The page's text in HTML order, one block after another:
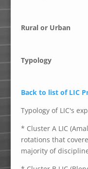
Rural or Urban
Typology
Back to list of LIC
Typology of LIC's
* Cluster A LIC
rotations that
majority of